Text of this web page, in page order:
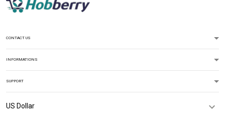
CONTACT US
INFORMATIONS
SUPPORT